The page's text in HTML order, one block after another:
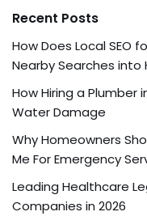
Recent Posts
How Does Local SEO
Nearby Searches into
How Hiring a Plumber
Water Damage
Why Homeowners
Me For Emergency
Leading Healthcare
Companies in 2026